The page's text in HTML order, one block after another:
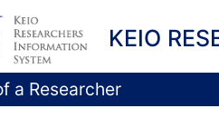
KEIO
a Researcher